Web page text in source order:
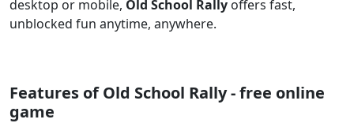
desktop or mobile, Old School Rally offers fast,
unblocked fun anytime, anywhere.
Features of Old School Rally - free online
game